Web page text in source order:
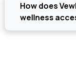
How does
wellness